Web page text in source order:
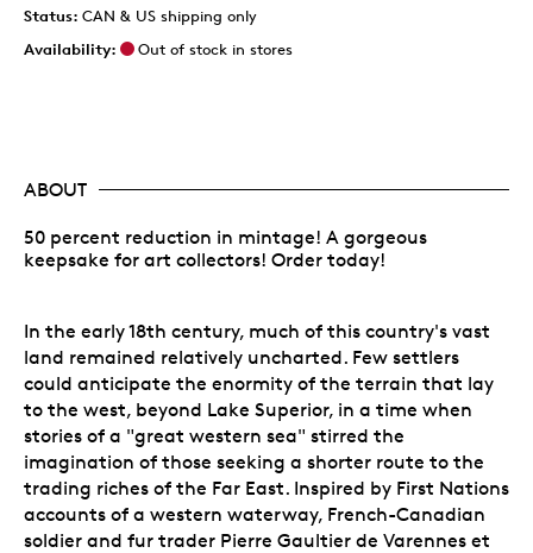
Status: CAN & US shipping only
Availability:
Out of stock in stores
ABOUT
50 percent reduction in mintage! A gorgeous
keepsake for art collectors! Order today!
In the early 18th century, much of this country's vast
land remained relatively uncharted. Few settlers
could anticipate the enormity of the terrain that lay
to the west, beyond Lake Superior, in a time when
stories of a "great western sea" stirred the
imagination of those seeking a shorter route to the
trading riches of the Far East. Inspired by First Nations
accounts of a western waterway, French-Canadian
soldier and fur trader Pierre Gaultier de Varennes et